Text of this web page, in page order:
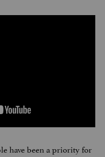
have been a priority for